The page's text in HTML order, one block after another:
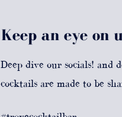
Keep an eye on
Deep dive our socials! and
cocktails are made to be